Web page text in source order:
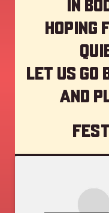
Let us go
and